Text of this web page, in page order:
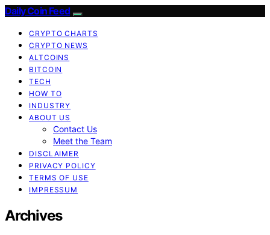
Daily Coin Feed
CRYPTO CHARTS
CRYPTO NEWS
ALTCOINS
BITCOIN
TECH
HOW TO
INDUSTRY
ABOUT US
Contact Us
Meet the Team
DISCLAIMER
PRIVACY POLICY
TERMS OF USE
IMPRESSUM
Archives